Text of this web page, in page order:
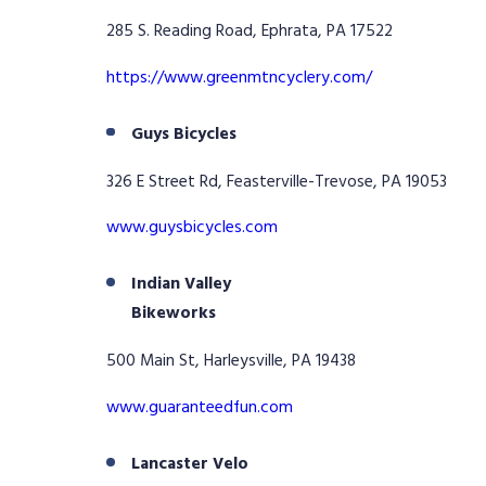
285 S. Reading Road, Ephrata, PA 17522
https://www.greenmtncyclery.com/
Guys Bicycles
326 E Street Rd, Feasterville-Trevose, PA 19053
www.guysbicycles.com
Indian Valley
Bikeworks
500 Main St, Harleysville, PA 19438
www.guaranteedfun.com
Lancaster Velo